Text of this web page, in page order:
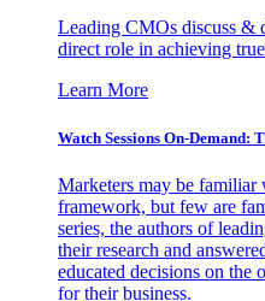
Leading CMOs discuss &
direct role in achieving
Learn More
Watch Sessions On-Demand:
Marketers may be familiar
framework, but few are
series, the authors of
their research and
educated decisions on the
for their business.